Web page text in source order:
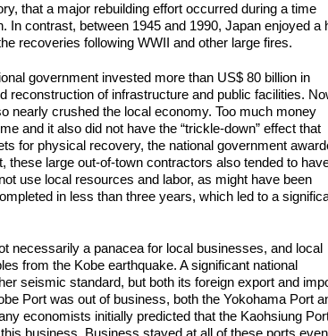
that a major rebuilding effort occurred during a time
contrast, between 1945 and 1990, Japan enjoyed a
recoveries following WWII and other large fires.
government invested more than US$ 80 billion in
of infrastructure and public facilities.
nearly crushed the local economy. Too much money
and it also did not have the “trickle-down” effect that
for physical recovery, the national government
large out-of-town contractors also tended to
use local resources and labor, as might have been
in less than three years, which led to a
necessarily a panacea for local businesses, and local
from the Kobe earthquake. A significant national
seismic standard, but both its foreign export and
Port was out of business, both the Yokohama Port
economists initially predicted that the Kaohsiung
business. Business stayed at all of these ports even